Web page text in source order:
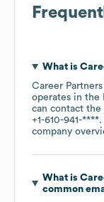
What is
Career
operates in the
can contact
+1-610-941-****.
company
What is
common